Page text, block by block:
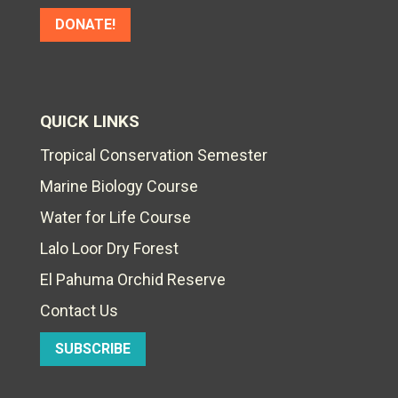
DONATE!
QUICK LINKS
Tropical Conservation Semester
Marine Biology Course
Water for Life Course
Lalo Loor Dry Forest
El Pahuma Orchid Reserve
Contact Us
SUBSCRIBE